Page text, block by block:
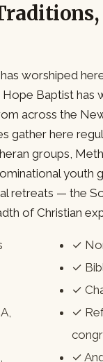
worshiped
Baptist has
across the
gather here
groups,
youth
retreats — the
of Christian
✓
✓
✓
✓
✓